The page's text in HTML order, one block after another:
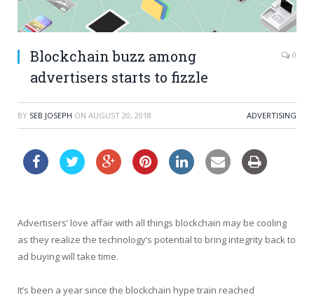
Blockchain buzz among
advertisers starts to fizzle
0
BY SEB JOSEPH ON AUGUST 20, 2018 ADVERTISING
Advertisers’ love affair with all things blockchain may be cooling
as they realize the technology’s potential to bring integrity back to
ad buying will take time.
It’s been a year since the blockchain hype train reached